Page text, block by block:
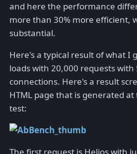
and here the performance
more than 30% more efficient,
substantial.
Here's a typical result of what I
loads with 20,000 requests
connections. Here's a result
HTML page that is generated
test: